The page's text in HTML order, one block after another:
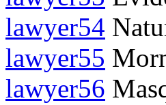
lawyer54
lawyer55
lawyer56